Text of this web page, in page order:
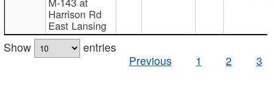
Harrison Rd
East Lansing
Show
entries
Previous
1 2 3